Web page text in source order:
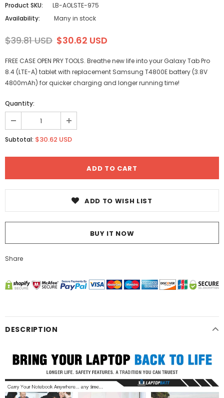
Product SKU:
LB-AOLSTE-975
Availability:
Many in stock
$39.81 USD $30.62 USD
FREE CASE OPEN PRY TOOLS. Breathe new life into your Galaxy Tab Pro
8.4 (LTE-A) tablet with replacement Samsung T4800E battery (3.8V
4800mAh) for quicker charging and longer running time!
Quantity:
Subtotal: $30.62 USD
ADD TO WISH LIST
BUY IT NOW
Share
DESCRIPTION